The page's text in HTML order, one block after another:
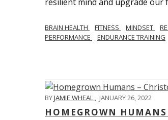
BRAIN HEALTH FITNESS MINDSET
PERFORMANCE
ENDURANCE TRAINING
BYJAMIE WHEAL , JANUARY 26, 2022
HOMEGROWN